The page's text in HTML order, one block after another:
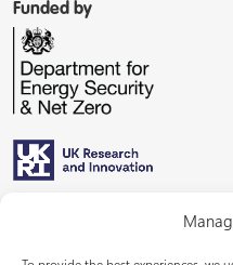
Funded by